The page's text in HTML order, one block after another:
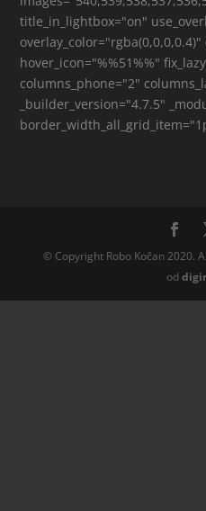
title_in_lightbox="on"
hover_icon="%%51%%"
columns_phone="2"
_builder_version="4.7.5"
© Copyright Robo Kočan 2020.
oddigi